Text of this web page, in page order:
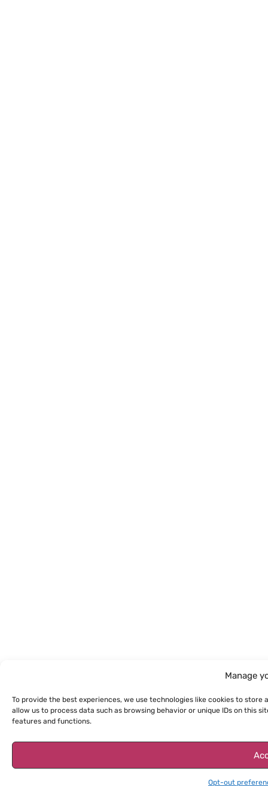
Manage
To provide the best experiences, we use technologies like cookies to
allow us to process data such as browsing behavior or unique IDs on this
features and functions.
Opt-out